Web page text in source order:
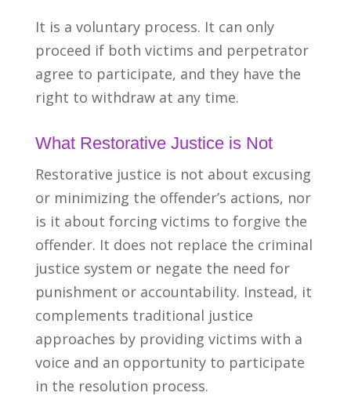
It is a voluntary process. It can only
proceed if both victims and perpetrator
agree to participate, and they have the
right to withdraw at any time.
What Restorative Justice is Not
Restorative justice is not about excusing
or minimizing the offender’s actions, nor
is it about forcing victims to forgive the
offender. It does not replace the criminal
justice system or negate the need for
punishment or accountability. Instead, it
complements traditional justice
approaches by providing victims with a
voice and an opportunity to participate
in the resolution process.